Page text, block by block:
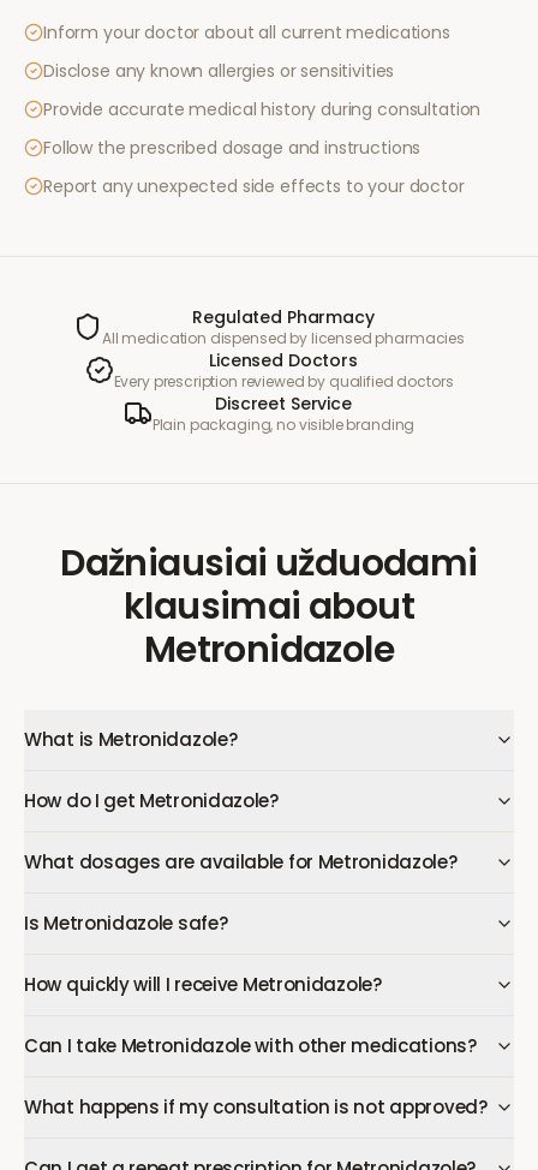
Inform your doctor about all current medications
Disclose any known allergies or sensitivities
Provide accurate medical history during consultation
Follow the prescribed dosage and instructions
Report any unexpected side effects to your doctor
Regulated Pharmacy
All medication dispensed by licensed pharmacies
Licensed Doctors
Every prescription reviewed by qualified doctors
Discreet Service
Plain packaging, no visible branding
Dažniausiai užduodami
klausimai about
Metronidazole
What is Metronidazole?
How do I get Metronidazole?
What dosages are available for Metronidazole?
Is Metronidazole safe?
How quickly will I receive Metronidazole?
Can I take Metronidazole with other medications?
What happens if my consultation is not approved?